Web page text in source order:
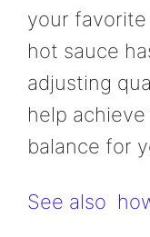
your favorite
hot sauce
adjusting
help
balance for
See also